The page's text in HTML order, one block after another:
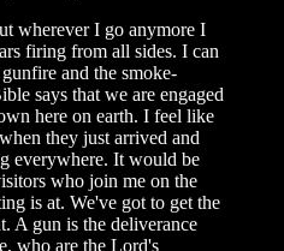
wherever I go anymore I
firing from all sides. I can
and the smoke-
says that we are engaged
here on earth. I feel like
they just arrived and
everywhere. It would be
who join me on the
is at. We've got to get the
A gun is the deliverance
who are the Lord's